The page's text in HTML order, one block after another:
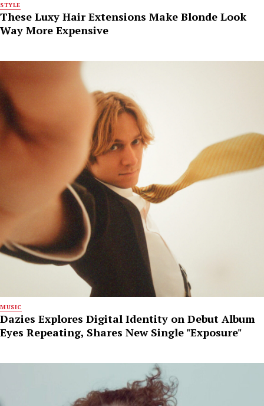
STYLE
These Luxy Hair Extensions Make Blonde Look
Way More Expensive
MUSIC
Dazies Explores Digital Identity on Debut Album
Eyes Repeating, Shares New Single "Exposure"